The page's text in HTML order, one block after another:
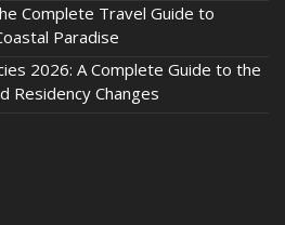
Complete Travel Guide to
Paradise
2026: A Complete Guide to the
Residency Changes